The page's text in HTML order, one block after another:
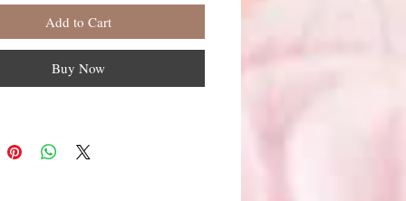
Add to Cart
Buy Now